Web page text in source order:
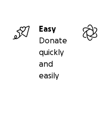
Easy
Donate
quickly
and
easily